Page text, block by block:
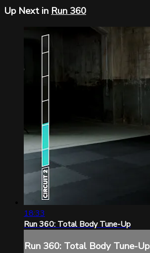
Up Next in Run 360
18:33
Run 360: Total Body Tune-Up
Run 360: Total Body Tune-Up